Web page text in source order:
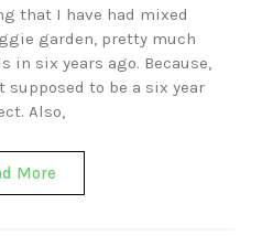
that I have had mixed
garden, pretty much
in six years ago. Because,
to be a six year
Also,
More